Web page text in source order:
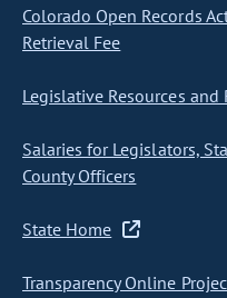
Colorado Open Records
Retrieval Fee
Legislative Resources and
Salaries for Legislators,
County Officers
State Home
Transparency Online